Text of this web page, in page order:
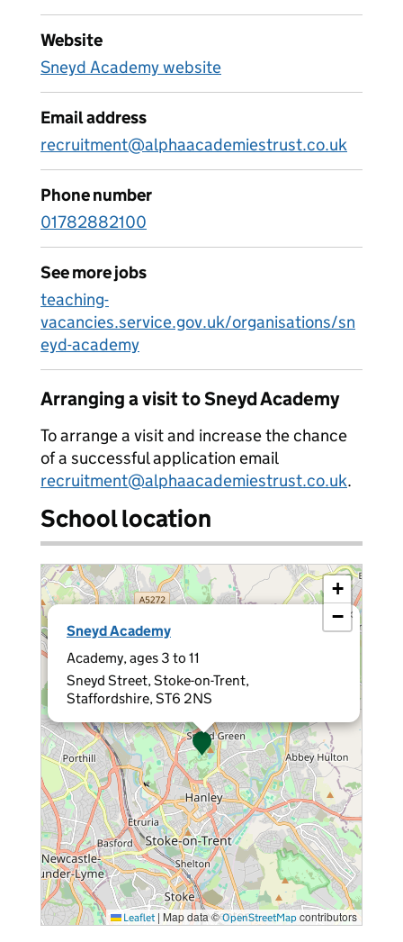
Website
Sneyd Academy website
Email address
recruitment@alphaacademiestrust.co.uk
Phone number
01782882100
See more jobs
teaching-
vacancies.service.gov.uk/organisations/sn
eyd-academy
Arranging a visit to Sneyd Academy
To arrange a visit and increase the chance
of a successful application email
recruitment@alphaacademiestrust.co.uk.
School location
Sneyd Academy
Academy, ages 3 to 11
Sneyd Street, Stoke-on-Trent,
Staffordshire, ST6 2NS
×
+
−
Leaflet | Map data ©OpenStreetMap contributors